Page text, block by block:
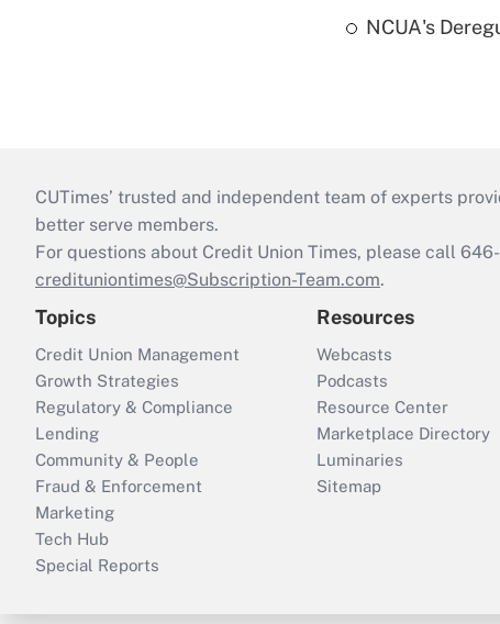
NCUA's
CUTimes’ trusted and independent team of experts
better serve members.
For questions about Credit Union Times, please call
credituniontimes@Subscription-Team.com.
Topics
Credit Union Management
Growth Strategies
Regulatory & Compliance
Lending
Community & People
Fraud & Enforcement
Marketing
Tech Hub
Special Reports
Resources
Webcasts
Podcasts
Resource Center
Marketplace Directory
Luminaries
Sitemap